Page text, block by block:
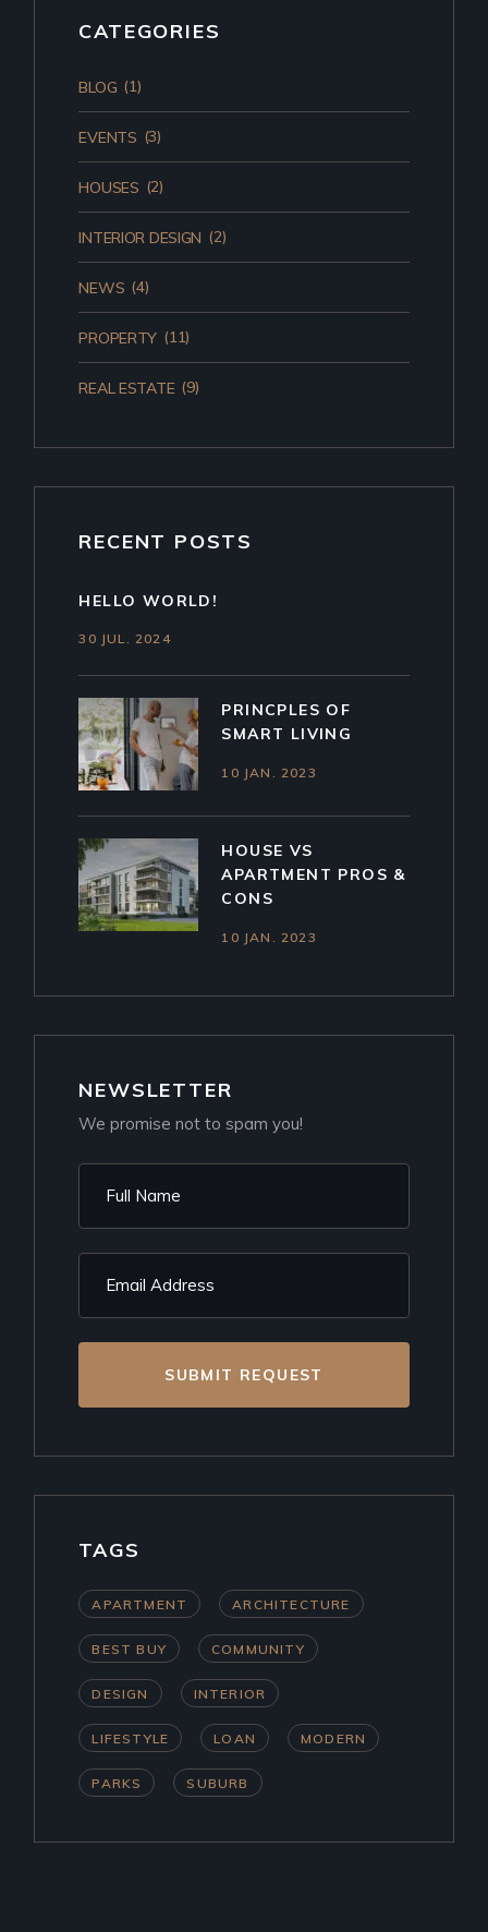
CATEGORIES
BLOG (1)
EVENTS (3)
HOUSES (2)
INTERIOR DESIGN (2)
NEWS (4)
PROPERTY (11)
REAL ESTATE (9)
RECENT POSTS
HELLO WORLD!
30 JUL. 2024
PRINCPLES OF
SMART LIVING
10 JAN. 2023
HOUSE VS
APARTMENT PROS &
CONS
10 JAN. 2023
NEWSLETTER
We promise not to spam you!
SUBMIT REQUEST
TAGS
APARTMENT ARCHITECTURE
BEST BUY COMMUNITY
DESIGN INTERIOR
LIFESTYLE LOAN MODERN
PARKS SUBURB